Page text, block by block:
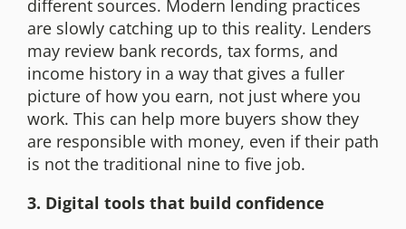
different sources. Modern lending practices
are slowly catching up to this reality. Lenders
may review bank records, tax forms, and
income history in a way that gives a fuller
picture of how you earn, not just where you
work. This can help more buyers show they
are responsible with money, even if their path
is not the traditional nine to five job.
3. Digital tools that build confidence